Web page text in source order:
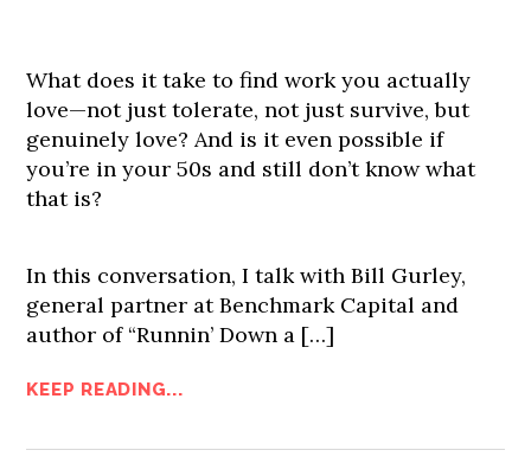
What does it take to find work you actually
love—not just tolerate, not just survive, but
genuinely love? And is it even possible if
you’re in your 50s and still don’t know what
that is?
In this conversation, I talk with Bill Gurley,
general partner at Benchmark Capital and
author of “Runnin’ Down a […]
KEEP READING...
EXPLORE